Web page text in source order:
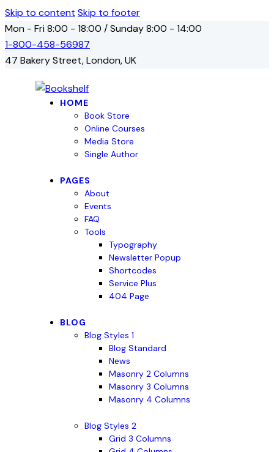
Skip to content Skip to footer
Mon - Fri 8:00 - 18:00 / Sunday 8:00 - 14:00
1-800-458-56987
47 Bakery Street, London, UK
HOME
Book Store
Online Courses
Media Store
Single Author
PAGES
About
Events
FAQ
Tools
Typography
Newsletter Popup
Shortcodes
Service Plus
404 Page
BLOG
Blog Styles 1
Blog Standard
News
Masonry 2 Columns
Masonry 3 Columns
Masonry 4 Columns
Blog Styles 2
Grid 3 Columns